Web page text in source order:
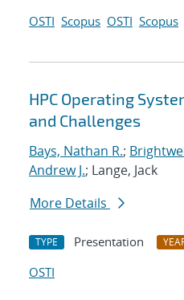
OSTI Scopus OSTI Scopus
HPC Operating
and Challenges
Bays, Nathan R.;
Andrew J.; Lange, Jack
More Details
TYPE Presentation
OSTI